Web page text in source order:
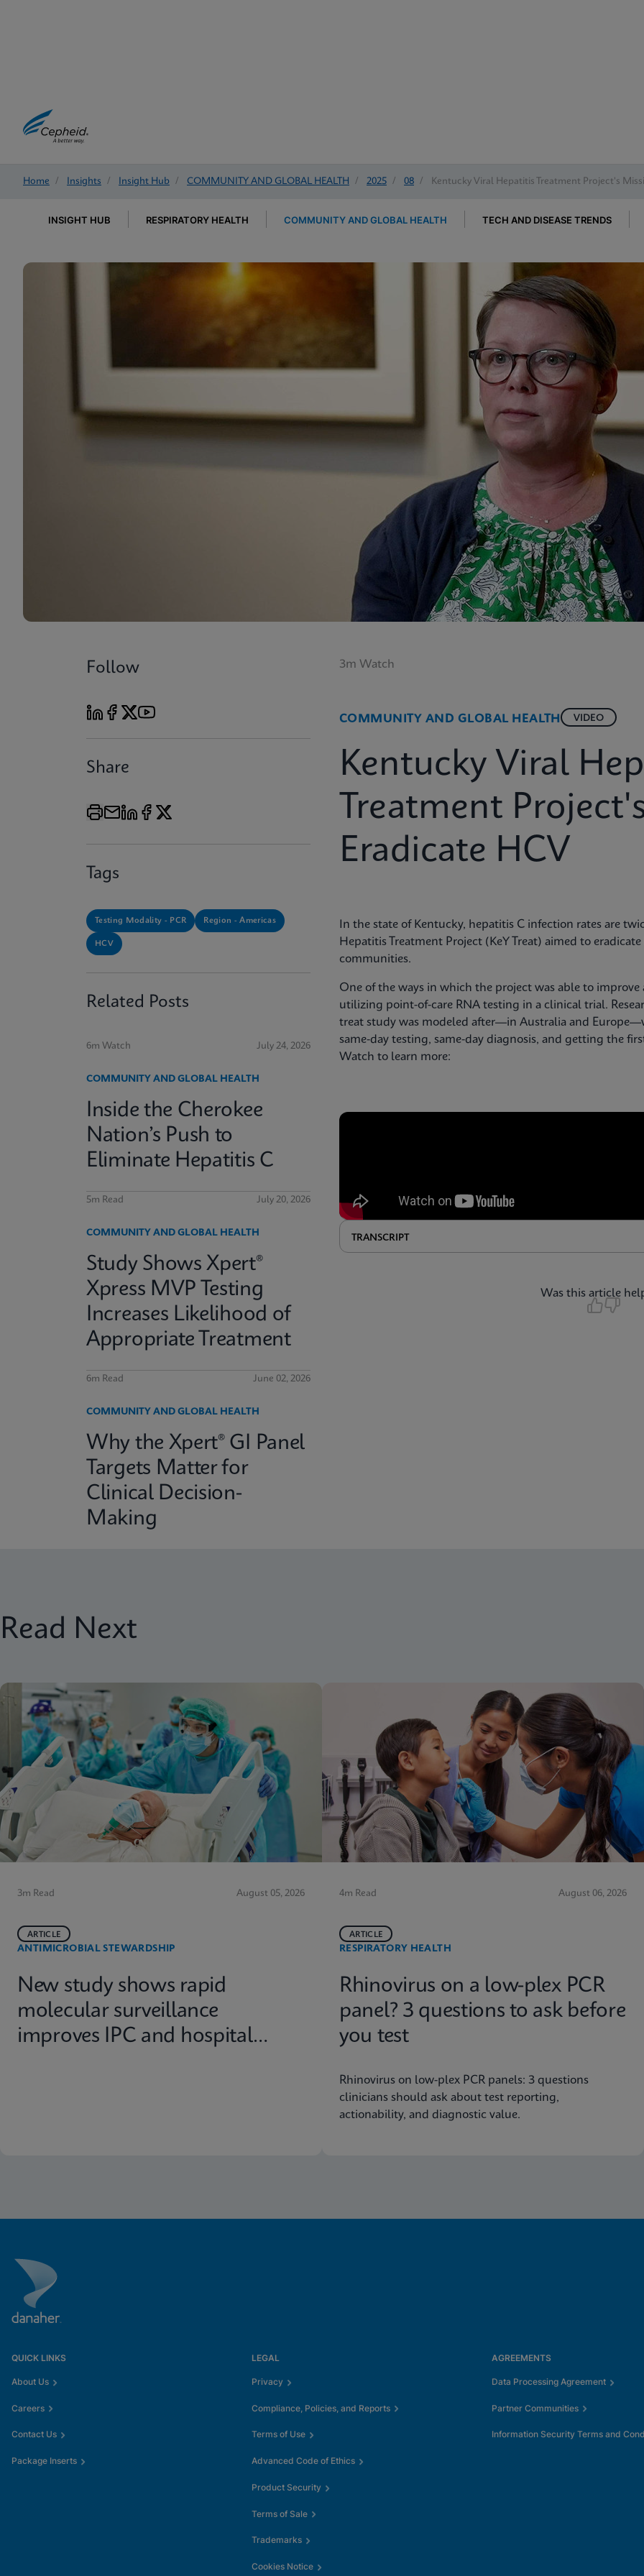
Home / Insights / Insight Hub / COMMUNITY AND GLOBAL HEALTH / 2025 / 08 / Kentucky Viral Hepatitis Treatment Project's
INSIGHT HUB RESPIRATORY HEALTH COMMUNITY AND GLOBAL HEALTH TECH AND DISEASE TRENDS
Follow
Share
Tags
Testing Modality - PCR Region - Americas
HCV
Related Posts
6m Watch July 24, 2026
COMMUNITY AND GLOBAL HEALTH
Inside the Cherokee
Nation’s Push to
Eliminate Hepatitis C
5m Read July 20, 2026
COMMUNITY AND GLOBAL HEALTH
Study Shows Xpert®
Xpress MVP Testing
Increases Likelihood of
Appropriate Treatment
6m Read June 02, 2026
COMMUNITY AND GLOBAL HEALTH
Why the Xpert® GI Panel
Targets Matter for
Clinical Decision-
Making
3m Watch
COMMUNITY AND GLOBAL HEALTH VIDEO
Kentucky Viral
Treatment
Eradicate HCV
In the state of Kentucky, hepatitis C infection rates are
Hepatitis Treatment Project (KeY Treat) aimed to
communities.
One of the ways in which the project was able to
utilizing point-of-care RNA testing in a clinical trial.
treat study was modeled after—in Australia and
same-day testing, same-day diagnosis, and getting the
Watch to learn more:
TRANSCRIPT
Was this article
Read Next
3m Read August 05, 2026
ANTIMICROBIAL STEWARDSHIP
ARTICLE
New study shows rapid
molecular surveillance
improves IPC and hospital
4m Read August 06, 2026
RESPIRATORY HEALTH
ARTICLE
Rhinovirus on a low-plex PCR
panel? 3 questions to ask before
you test
Rhinovirus on low-plex PCR panels: 3 questions
clinicians should ask about test reporting,
actionability, and diagnostic value.
QUICK LINKS
About Us
Careers
Contact Us
Package Inserts
LEGAL
Privacy
Compliance, Policies, and Reports
Terms of Use
Advanced Code of Ethics
Product Security
Terms of Sale
Trademarks
Cookies Notice
AGREEMENTS
Data Processing Agreement
Partner Communities
Information Security Terms and